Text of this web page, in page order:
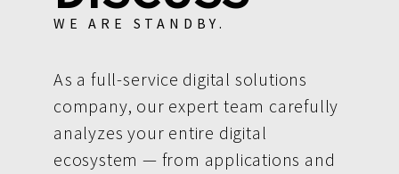
WE ARE STANDBY.
As a full-service digital solutions
company, our expert team carefully
analyzes your entire digital
ecosystem — from applications and